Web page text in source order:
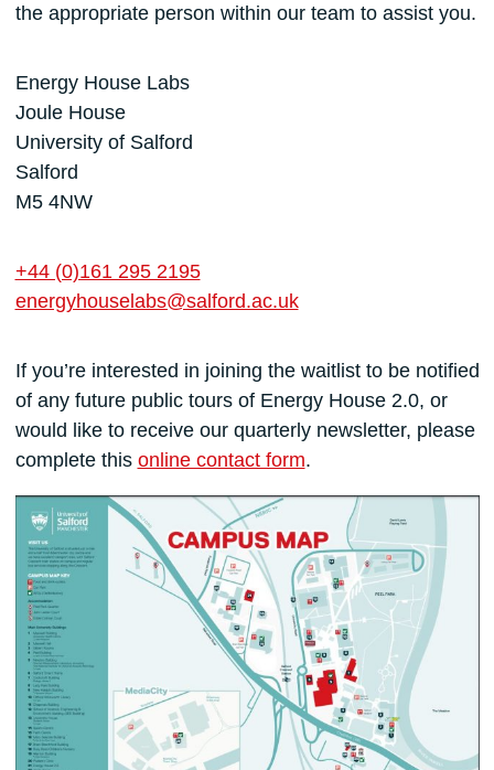
the appropriate person within our team to assist you.
Energy House Labs
Joule House
University of Salford
Salford
M5 4NW
+44 (0)161 295 2195
energyhouselabs@salford.ac.uk
If you’re interested in joining the waitlist to be notified
of any future public tours of Energy House 2.0, or
would like to receive our quarterly newsletter, please
complete this online contact form.